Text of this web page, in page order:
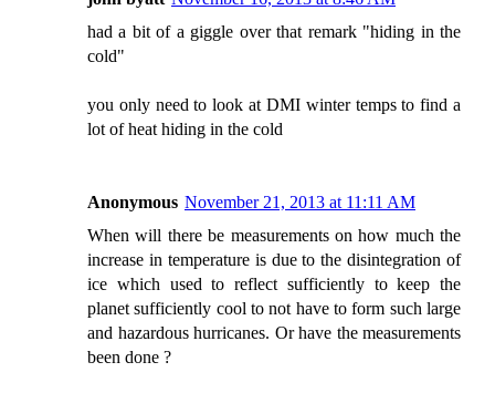
had a bit of a giggle over that remark "hiding in the
cold"
you only need to look at DMI winter temps to find a
lot of heat hiding in the cold
Anonymous November 21, 2013 at 11:11 AM
When will there be measurements on how much the
increase in temperature is due to the disintegration of
ice which used to reflect sufficiently to keep the
planet sufficiently cool to not have to form such large
and hazardous hurricanes. Or have the measurements
been done ?